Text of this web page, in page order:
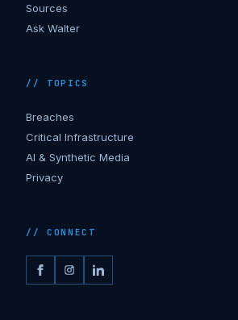
Sources
Ask Walter
// TOPICS
Breaches
Critical Infrastructure
AI & Synthetic Media
Privacy
// CONNECT